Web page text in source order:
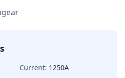
Current: 1250A